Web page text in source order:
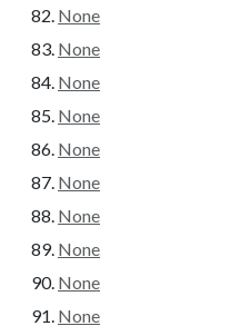
None
None
None
None
None
None
None
None
None
None